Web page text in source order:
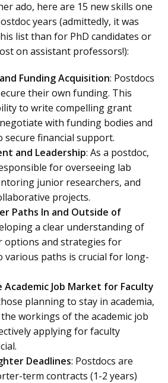
ado, here are 15 new skills one
years (admittedly, it was
list than for PhD candidates or
on assistant professors!):
Funding Acquisition: Postdocs
their own funding. This
to write compelling grant
with funding bodies and
secure financial support.
and Leadership: As a postdoc,
for overseeing lab
junior researchers, and
projects.
Paths In and Outside of
a clear understanding of
options and strategies for
paths is crucial for long-
Job Market for Faculty
planning to stay in academia,
workings of the academic job
applying for faculty
Deadlines: Postdocs are
term contracts (1-2 years)